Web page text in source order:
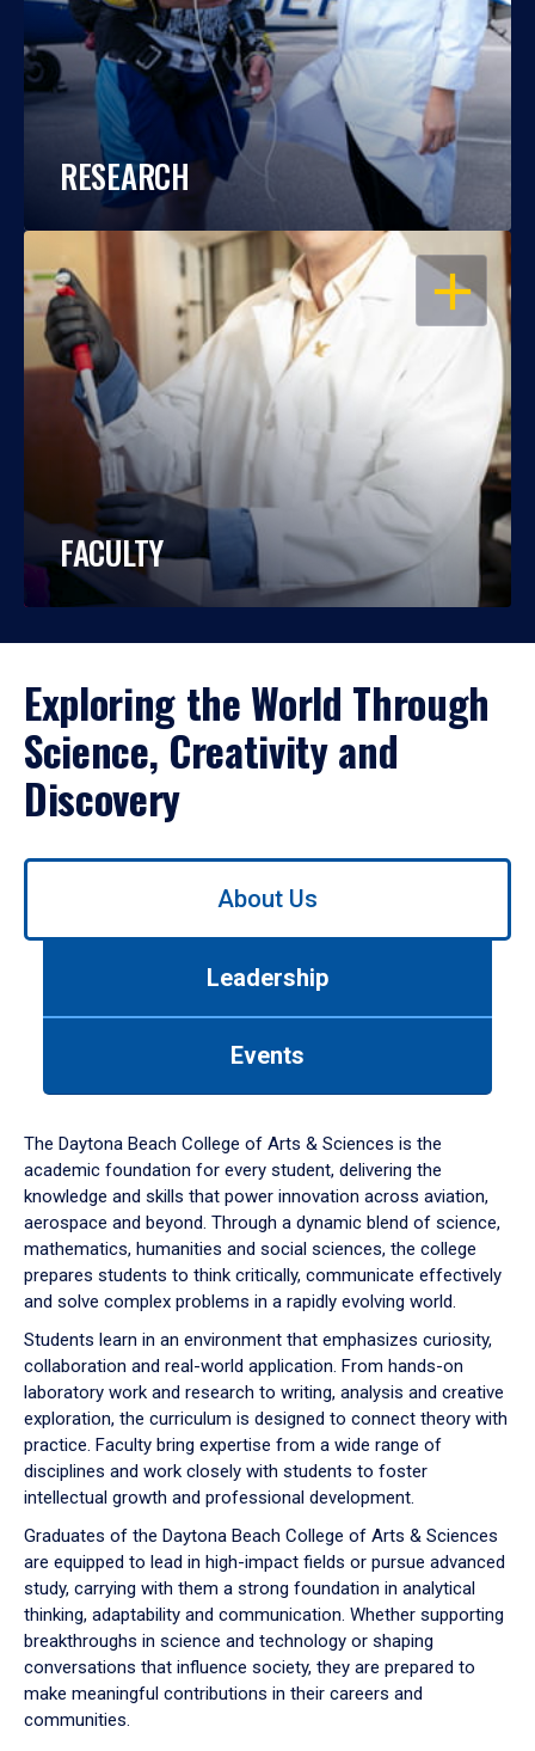
RESEARCH
OPEN
FACULTY
Exploring the World Through
Science, Creativity and
Discovery
Use
down
arrow
to
About Us
Leadership
Events
The Daytona Beach College of Arts & Sciences is the
academic foundation for every student, delivering the
knowledge and skills that power innovation across aviation,
aerospace and beyond. Through a dynamic blend of science,
mathematics, humanities and social sciences, the college
prepares students to think critically, communicate effectively
and solve complex problems in a rapidly evolving world.
Students learn in an environment that emphasizes curiosity,
collaboration and real-world application. From hands-on
laboratory work and research to writing, analysis and creative
exploration, the curriculum is designed to connect theory with
practice. Faculty bring expertise from a wide range of
disciplines and work closely with students to foster
intellectual growth and professional development.
Graduates of the Daytona Beach College of Arts & Sciences
are equipped to lead in high-impact fields or pursue advanced
study, carrying with them a strong foundation in analytical
thinking, adaptability and communication. Whether supporting
breakthroughs in science and technology or shaping
conversations that influence society, they are prepared to
make meaningful contributions in their careers and
communities.